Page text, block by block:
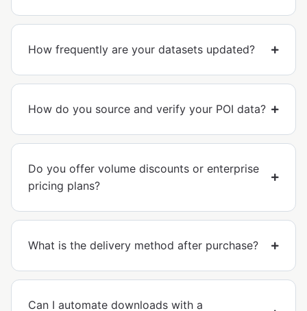
How frequently are your datasets updated?
How do you source and verify your POI data?
Do you offer volume discounts or enterprise
pricing plans?
What is the delivery method after purchase?
Can I automate downloads with a